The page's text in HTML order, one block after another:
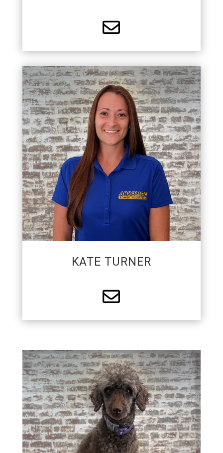

COMMUNICATIONS &
BRAND MANAGER
Kate manages the communications and branding
projects for APS. She works closely with every
department to support the company’s growth
through marketing, employee engagement,
customer communication, and brand
development.
KATE TURNER

CHIEF HAPPINESS
OFFICER